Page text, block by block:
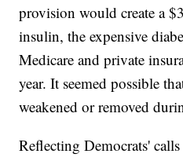
provision would create a
insulin, the expensive
Medicare and private
year. It seemed possible
weakened or removed
Reflecting Democrats'